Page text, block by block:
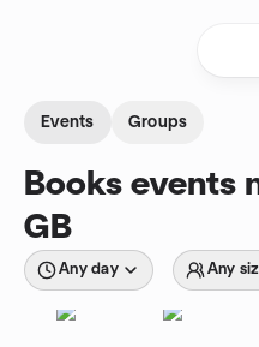
Events Groups
Books events
GB
Any day Any